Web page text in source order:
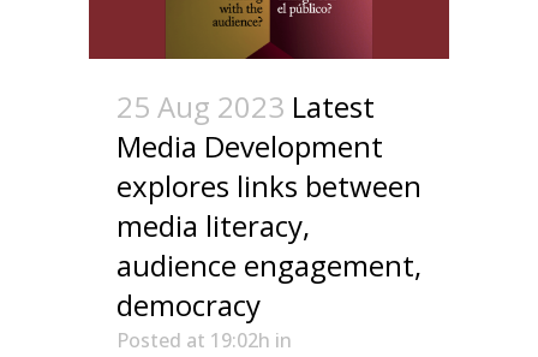
25 Aug 2023 Latest
Media Development
explores links between
media literacy,
audience engagement,
democracy
Posted at 19:02h in